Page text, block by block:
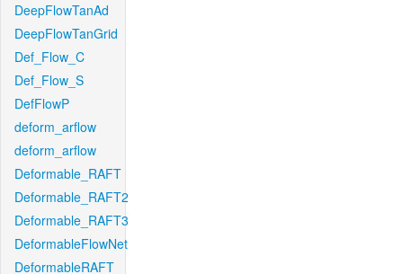
DeepFlowTanAd
DeepFlowTanGrid
Def_Flow_C
Def_Flow_S
DefFlowP
deform_arflow
deform_arflow
Deformable_RAFT
Deformable_RAFT2
Deformable_RAFT3
DeformableFlowNet
DeformableRAFT